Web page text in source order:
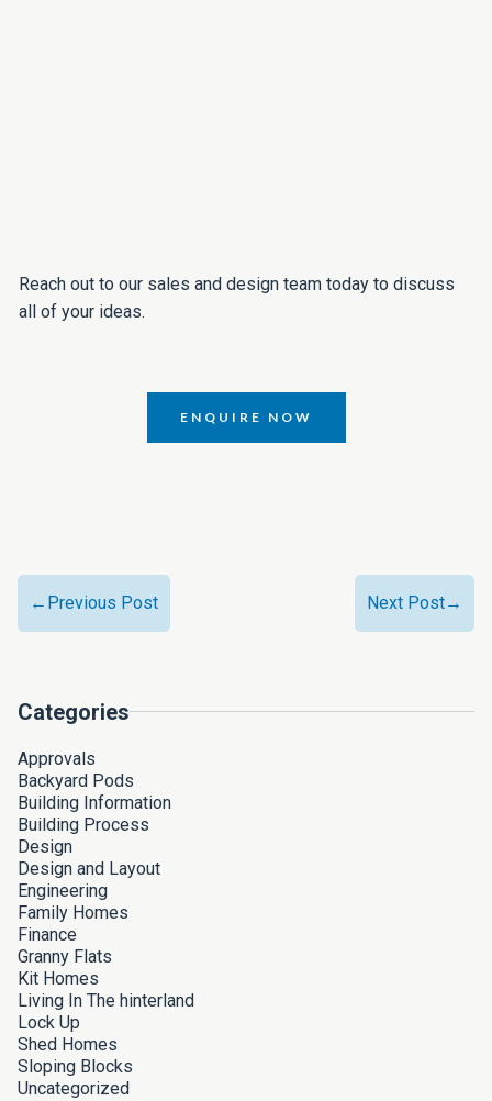
Reach out to our sales and design team today to discuss
all of your ideas.
ENQUIRE NOW
←Previous Post Next Post→
Categories
Approvals
Backyard Pods
Building Information
Building Process
Design
Design and Layout
Engineering
Family Homes
Finance
Granny Flats
Kit Homes
Living In The hinterland
Lock Up
Shed Homes
Sloping Blocks
Uncategorized